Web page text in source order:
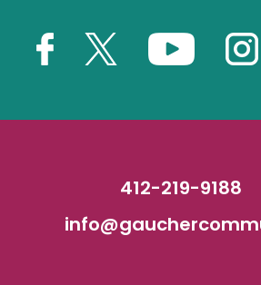
412-219-9188